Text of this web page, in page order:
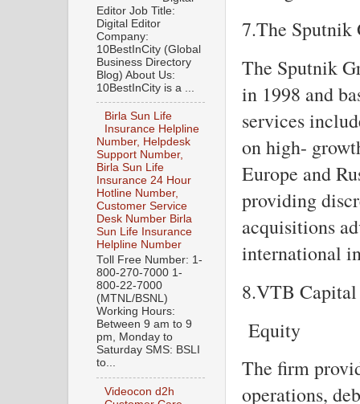
7.The Sputnik
The Sputnik
in 1998 and
services
on high-
Europe and
providing
acquisitions
international
8.VTB
Equity
The firm
operations,
Editor Job Title:
Digital Editor
Company:
10BestInCity (Global
Business Directory
Blog) About Us:
10BestInCity is a ...
Birla Sun Life
Insurance Helpline
Number, Helpdesk
Support Number,
Birla Sun Life
Insurance 24 Hour
Hotline Number,
Customer Service
Desk Number Birla
Sun Life Insurance
Helpline Number
Toll Free Number: 1-
800-270-7000 1-
800-22-7000
(MTNL/BSNL)
Working Hours:
Between 9 am to 9
pm, Monday to
Saturday SMS: BSLI
to...
Videocon d2h